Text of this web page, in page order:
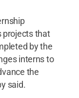
projects that
by the
interns to
the
said.